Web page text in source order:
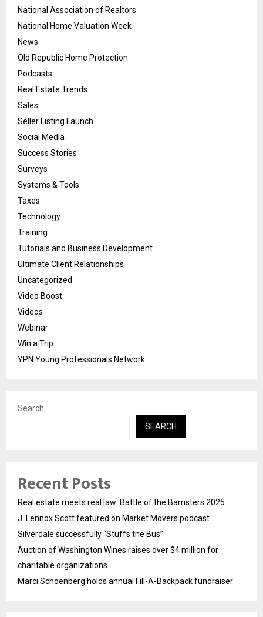
National Association of Realtors
National Home Valuation Week
News
Old Republic Home Protection
Podcasts
Real Estate Trends
Sales
Seller Listing Launch
Social Media
Success Stories
Surveys
Systems & Tools
Taxes
Technology
Training
Tutorials and Business Development
Ultimate Client Relationships
Uncategorized
Video Boost
Videos
Webinar
Win a Trip
YPN Young Professionals Network
Search
SEARCH
Recent Posts
Real estate meets real law: Battle of the Barristers 2025
J. Lennox Scott featured on Market Movers podcast
Silverdale successfully “Stuffs the Bus”
Auction of Washington Wines raises over $4 million for
charitable organizations
Marci Schoenberg holds annual Fill-A-Backpack fundraiser